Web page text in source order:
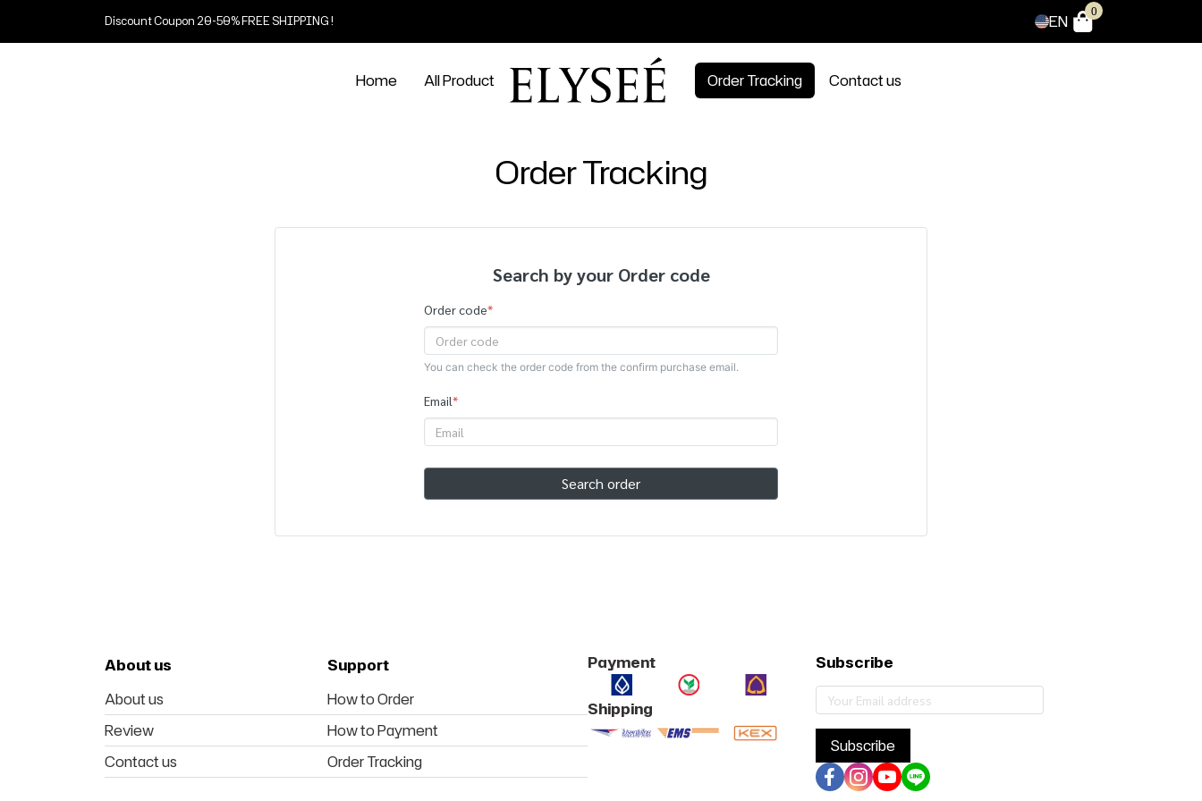
Discount Coupon 20-50% FREE SHIPPING ! EN
0
Home All Product Order Tracking Contact us
Order Tracking
Search by your Order code
Order code*
You can check the order code from the confirm purchase email.
Email*
Search order
About us
About us
Review
Contact us
Support
How to Order
How to Payment
Order Tracking
Payment
Shipping
Subscribe
Subscribe